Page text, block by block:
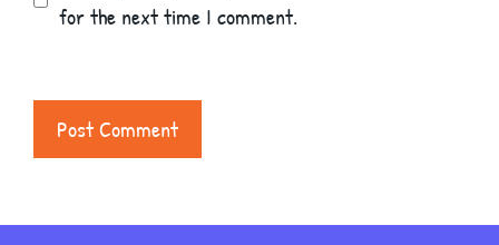
for the next time I comment.